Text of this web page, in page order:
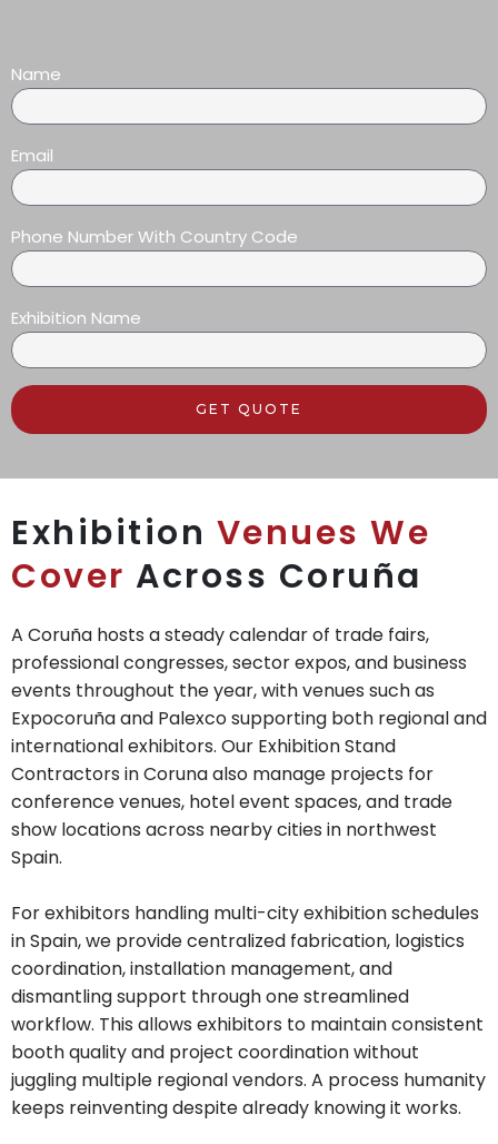
Name
Email
Phone Number With Country Code
Exhibition Name
GET QUOTE
Exhibition Venues We
Cover Across Coruña
A Coruña hosts a steady calendar of trade fairs,
professional congresses, sector expos, and business
events throughout the year, with venues such as
Expocoruña and Palexco supporting both regional and
international exhibitors. Our Exhibition Stand
Contractors in Coruna also manage projects for
conference venues, hotel event spaces, and trade
show locations across nearby cities in northwest
Spain.
For exhibitors handling multi-city exhibition schedules
in Spain, we provide centralized fabrication, logistics
coordination, installation management, and
dismantling support through one streamlined
workflow. This allows exhibitors to maintain consistent
booth quality and project coordination without
juggling multiple regional vendors. A process humanity
keeps reinventing despite already knowing it works.